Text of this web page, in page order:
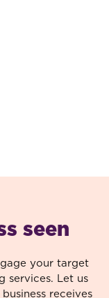
seen
your target
services. Let us
receives